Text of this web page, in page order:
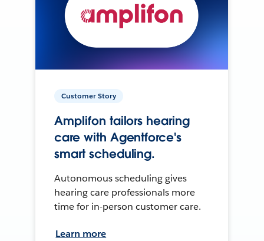
Customer Story
Amplifon tailors hearing
care with Agentforce's
smart scheduling.
Autonomous scheduling gives
hearing care professionals more
time for in-person customer care.
Learn more